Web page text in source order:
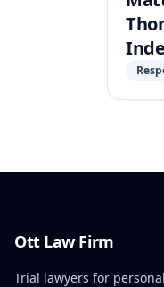
Ott Law Firm
Trial lawyers for